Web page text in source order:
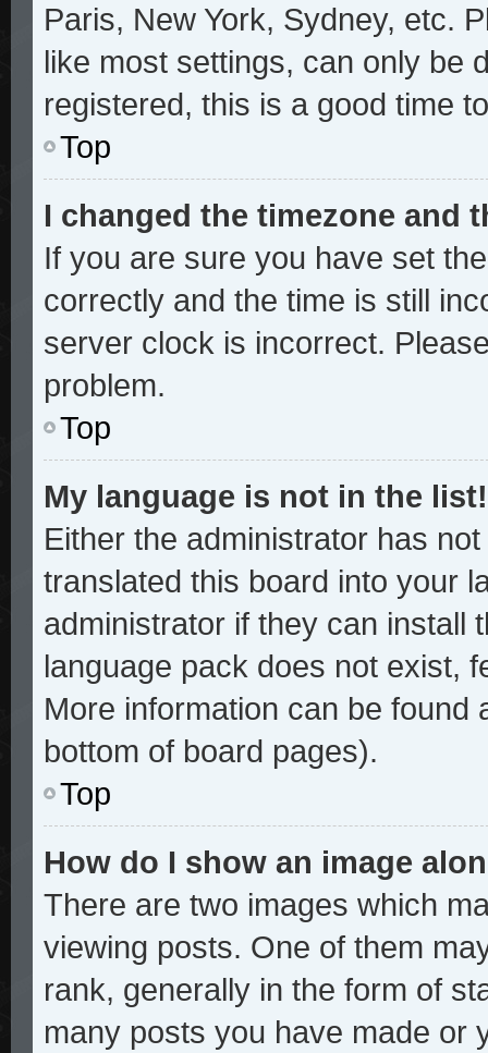
Paris, New York, Sydney, etc.
like most settings, can only be
registered, this is a good time
Top
I changed the timezone and
If you are sure you have set
correctly and the time is still
server clock is incorrect.
problem.
Top
My language is not in the list!
Either the administrator has
translated this board into your
administrator if they can install
language pack does not exist,
More information can be found
bottom of board pages).
Top
How do I show an image
There are two images which
viewing posts. One of them
rank, generally in the form of
many posts you have made or